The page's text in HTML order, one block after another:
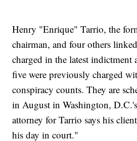
Henry "Enrique" Tarrio, the
chairman, and four others
charged in the latest indictment
five were previously charged
conspiracy counts. They are
in August in Washington,
attorney for Tarrio says his
his day in court."